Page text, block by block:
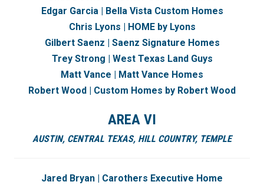
Edgar Garcia | Bella Vista Custom Homes
Chris Lyons | HOME by Lyons
Gilbert Saenz | Saenz Signature Homes
Trey Strong | West Texas Land Guys
Matt Vance | Matt Vance Homes
Robert Wood | Custom Homes by Robert Wood
AREA VI
AUSTIN, CENTRAL TEXAS, HILL COUNTRY, TEMPLE
Jared Bryan | Carothers Executive Home